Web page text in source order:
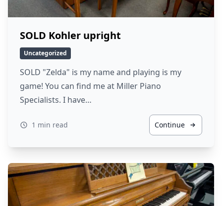
SOLD Kohler upright
Uncategorized
SOLD "Zelda" is my name and playing is my
game! You can find me at Miller Piano
Specialists. I have…
1 min read Continue